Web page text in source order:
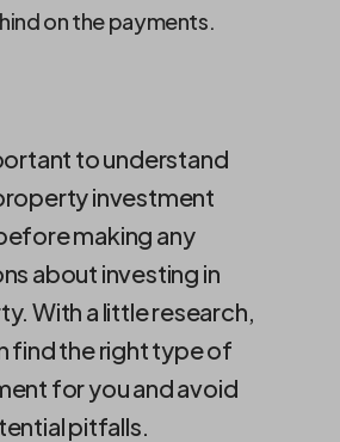
on the payments.
to understand
investment
making any
about investing in
With a little research,
find the right type of
for you and avoid
pitfalls.